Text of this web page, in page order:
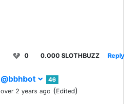
0 0.000 SLOTHBUZZ Reply
@bbhbot
46
over 2 years ago (Edited)